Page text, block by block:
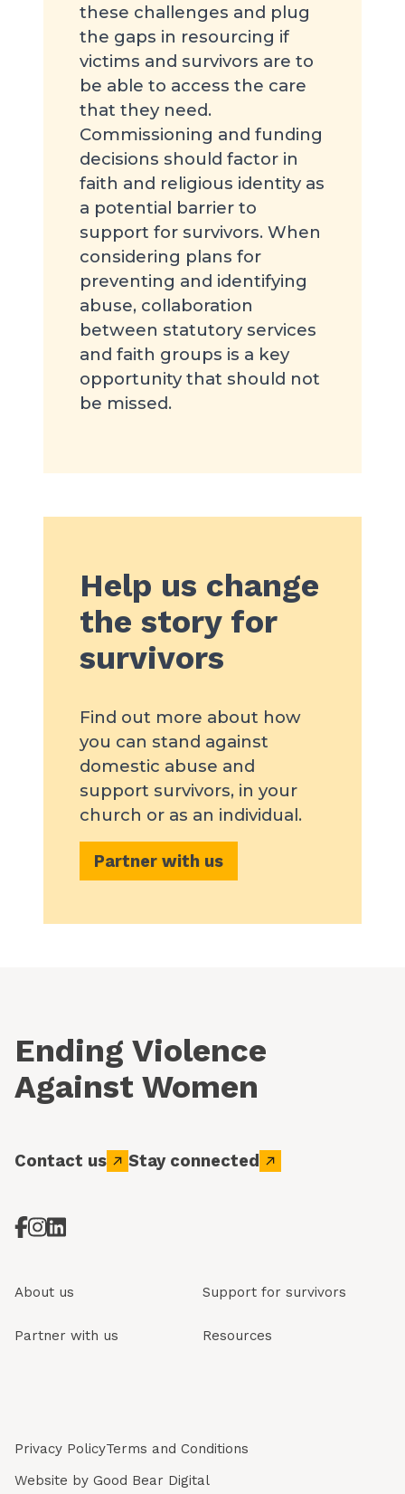
these challenges and plug
the gaps in resourcing if
victims and survivors are to
be able to access the care
that they need.
Commissioning and funding
decisions should factor in
faith and religious identity as
a potential barrier to
support for survivors. When
considering plans for
preventing and identifying
abuse, collaboration
between statutory services
and faith groups is a key
opportunity that should not
be missed.
Help us change
the story for
survivors
Find out more about how
you can stand against
domestic abuse and
support survivors, in your
church or as an individual.
Partner with us
Ending Violence
Against Women
Contact us Stay connected
About us Support for survivors
Partner with us Resources
Privacy PolicyTerms and Conditions
Website by Good Bear Digital